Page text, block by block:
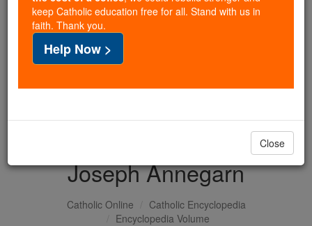
If everyone who reads this gave just $5 — the
cost of a coffee — we could reach even more
families and keep this life-changing formation
free for all. Be Courageous. Be Catholic. Stand
with us today.
DONATE TODAY >
Joseph Annegarn
Catholic Online
Catholic Encyclopedia
Encyclopedia Volume
keep Catholic education free for all. Stand with us in
faith. Thank you.
Help Now >
Close